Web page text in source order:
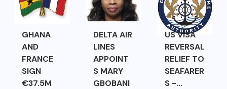
GHANA
AND
FRANCE
SIGN
€37.5M
DELTA AIR
LINES
APPOINT
S MARY
GBOBANI
US VISA
REVERSAL
RELIEF TO
SEAFARER
S -...